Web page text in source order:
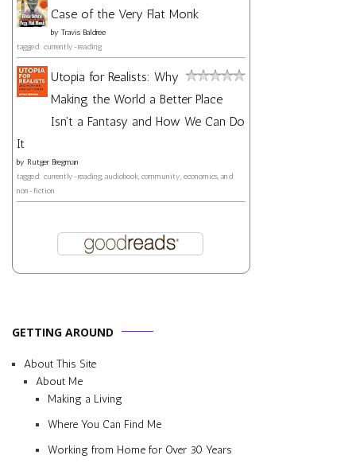
Case of the Very Flat Monk
by Travis Baldree
tagged: currently-reading
Utopia for Realists: Why
Making the World a Better Place
Isn't a Fantasy and How We Can Do
It
by Rutger Bregman
tagged: currently-reading, audiobook, community, economics, and
non-fiction
GETTING AROUND
About This Site
About Me
Making a Living
Where You Can Find Me
Working from Home for Over 30 Years